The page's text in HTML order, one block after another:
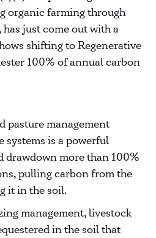
organic farming through
just come out with a
shifting to Regenerative
100% of annual carbon
pasture management
systems is a powerful
more than 100%
pulling carbon from the
it in the soil.
management, livestock
in the soil that